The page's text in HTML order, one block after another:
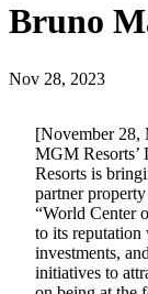
Bruno
Nov 28, 2023
[November 28,
MGM Resorts’
Resorts is
partner
“World Center
to its reputation
investments,
initiatives to